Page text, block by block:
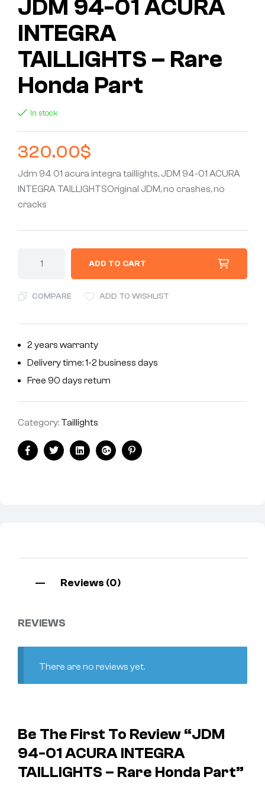
JDM 94-01 ACURA
INTEGRA
TAILLIGHTS – Rare
Honda Part
In stock
320.00$
Jdm 94 01 acura integra taillights, JDM 94-01 ACURA
INTEGRA TAILLIGHTSOriginal JDM, no crashes, no
cracks
ADD TO CART
COMPARE ADD TO WISHLIST
2 years warranty
Delivery time: 1-2 business days
Free 90 days return
Category: Taillights
FacebookTwitterLinkedinGoogle+Pinterest
Reviews (0)
REVIEWS
There are no reviews yet.
Be The First To Review “JDM
94-01 ACURA INTEGRA
TAILLIGHTS – Rare Honda Part”